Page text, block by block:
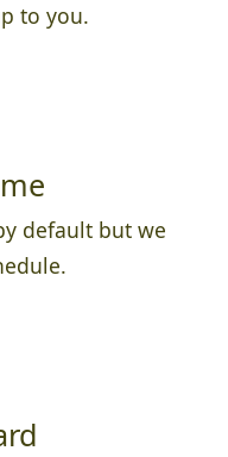
to you.
default but we